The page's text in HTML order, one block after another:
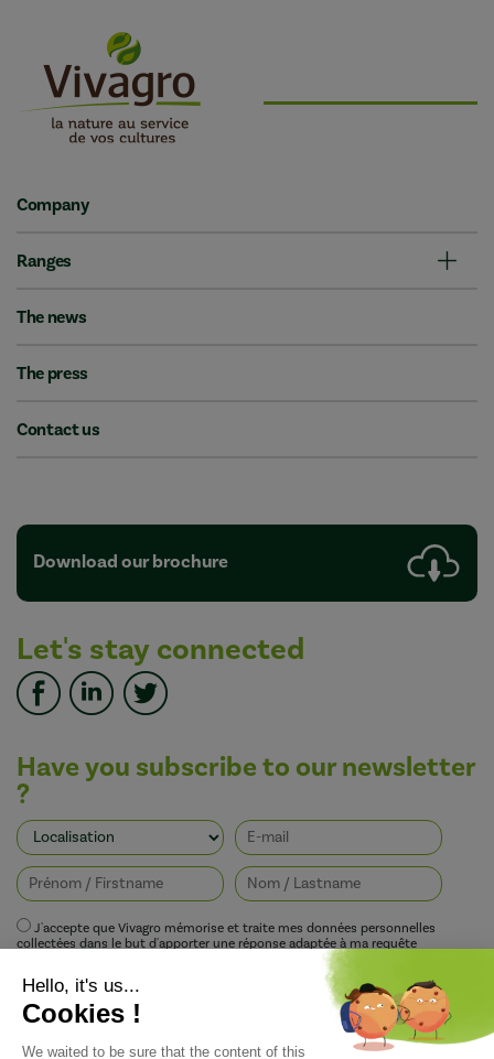
Company
Ranges
The news
The press
Contact us
Download our brochure
Let's stay connected
Have you subscribe to our newsletter
?
J'accepte que Vivagro mémorise et traite mes données personnelles
collectées dans le but d'apporter une réponse adaptée à ma requête
conformément à la politique de protection de la vie privée de Vivagro.
I agree that Vivagro stores and processes my personal data collected in order
to provide an appropriate response to my request in accordance with
Vivagro's privacy policy.